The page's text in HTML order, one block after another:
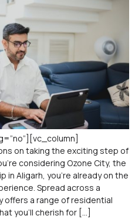
on taking the exciting step of
considering Ozone City, the
Aligarh, you’re already on the
Spread across a
offers a range of residential
you’ll cherish for […]